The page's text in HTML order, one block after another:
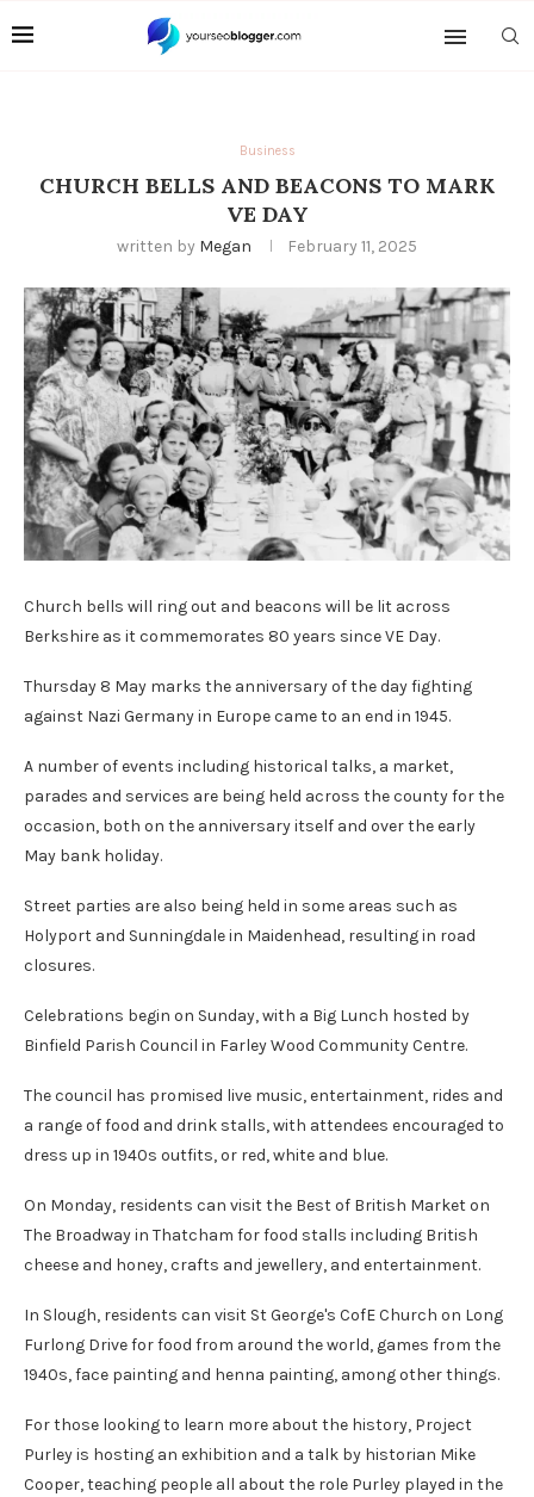
Business
CHURCH BELLS AND BEACONS TO MARK
VE DAY
written by Megan February 11, 2025
Church bells will ring out and beacons will be lit across
Berkshire as it commemorates 80 years since VE Day.
Thursday 8 May marks the anniversary of the day fighting
against Nazi Germany in Europe came to an end in 1945.
A number of events including historical talks, a market,
parades and services are being held across the county for the
occasion, both on the anniversary itself and over the early
May bank holiday.
Street parties are also being held in some areas such as
Holyport and Sunningdale in Maidenhead, resulting in road
closures.
Celebrations begin on Sunday, with a Big Lunch hosted by
Binfield Parish Council in Farley Wood Community Centre.
The council has promised live music, entertainment, rides and
a range of food and drink stalls, with attendees encouraged to
dress up in 1940s outfits, or red, white and blue.
On Monday, residents can visit the Best of British Market on
The Broadway in Thatcham for food stalls including British
cheese and honey, crafts and jewellery, and entertainment.
In Slough, residents can visit St George's CofE Church on Long
Furlong Drive for food from around the world, games from the
1940s, face painting and henna painting, among other things.
For those looking to learn more about the history, Project
Purley is hosting an exhibition and a talk by historian Mike
Cooper, teaching people all about the role Purley played in the